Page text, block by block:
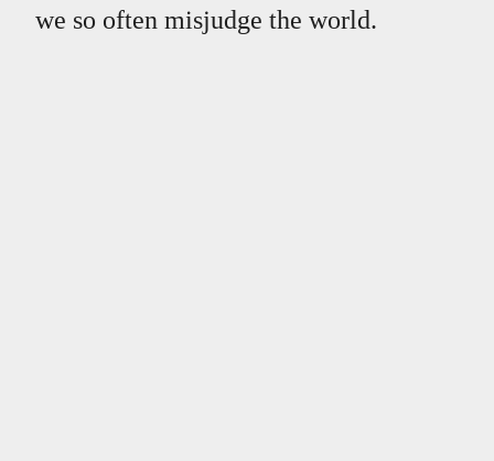
we so often misjudge the world.